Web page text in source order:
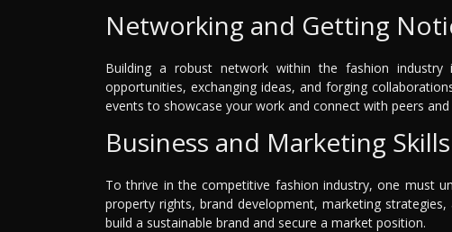
Networking and Getting
Building a robust network within the fashion industry
opportunities, exchanging ideas, and forging
events to showcase your work and connect with peers
Business and Marketing Skills
To thrive in the competitive fashion industry, one must
property rights, brand development, marketing
build a sustainable brand and secure a market position.